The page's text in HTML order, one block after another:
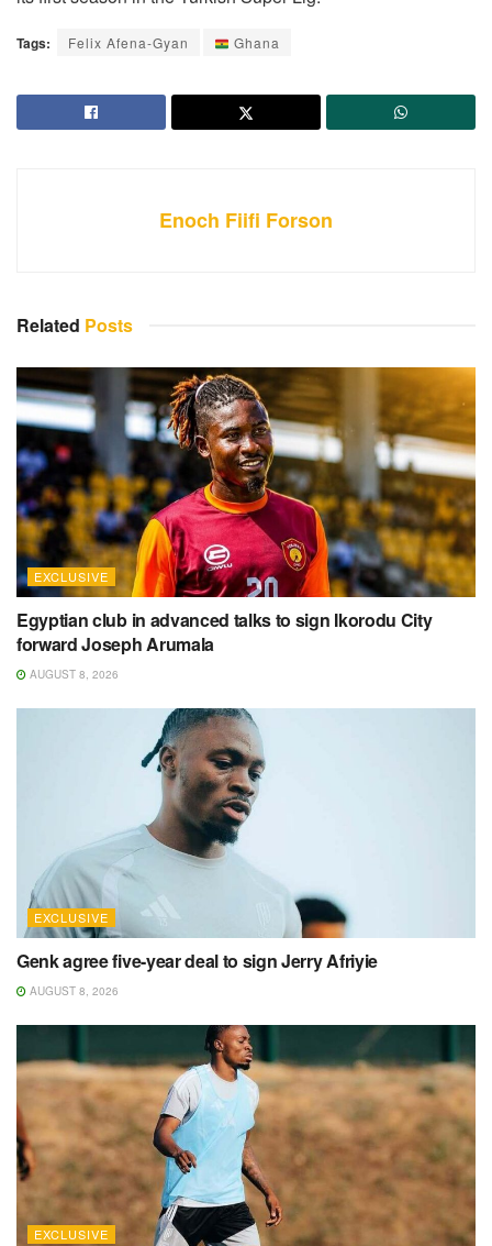
Tags: Felix Afena-Gyan Ghana
Enoch Fiifi Forson
Related Posts
EXCLUSIVE
Egyptian club in advanced talks to sign Ikorodu City
forward Joseph Arumala
AUGUST 8, 2026
EXCLUSIVE
Genk agree five-year deal to sign Jerry Afriyie
AUGUST 8, 2026
EXCLUSIVE